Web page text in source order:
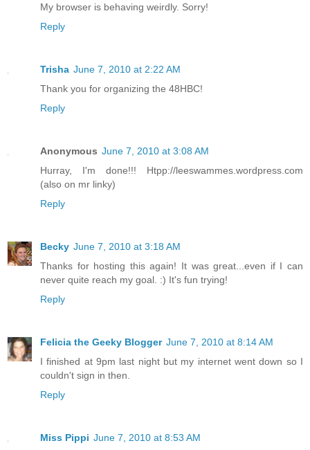
My browser is behaving weirdly. Sorry!
Reply
Trisha June 7, 2010 at 2:22 AM
Thank you for organizing the 48HBC!
Reply
Anonymous June 7, 2010 at 3:08 AM
Hurray, I'm done!!! Htpp://leeswammes.wordpress.com
(also on mr linky)
Reply
Becky June 7, 2010 at 3:18 AM
Thanks for hosting this again! It was great...even if I can
never quite reach my goal. :) It's fun trying!
Reply
Felicia the Geeky Blogger June 7, 2010 at 8:14 AM
I finished at 9pm last night but my internet went down so I
couldn't sign in then.
Reply
Miss Pippi June 7, 2010 at 8:53 AM